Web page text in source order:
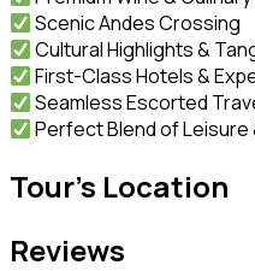
Scenic Andes Crossing
Cultural Highlights &
First-Class Hotels &
Seamless Escorted
Perfect Blend of Leisure
Tour's Location
Reviews